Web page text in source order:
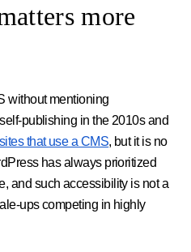
more
without mentioning
publishing in the 2010s and
that use a CMS, but it is no
has always prioritized
and such accessibility is not a
ups competing in highly